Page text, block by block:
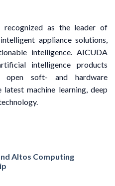
recognized as the leader of
appliance solutions,
intelligence. AICUDA
intelligence products
open soft- and hardware
machine learning, deep
Altos Computing